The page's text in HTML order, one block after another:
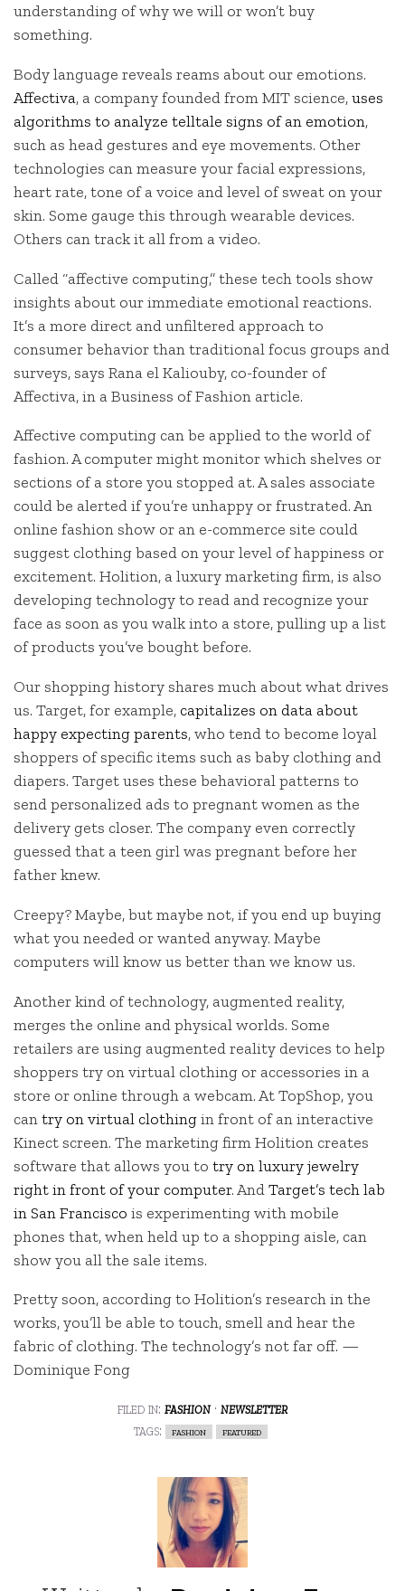
understanding of why we will or won’t buy
something.
Body language reveals reams about our emotions.
Affectiva, a company founded from MIT science,uses
algorithms to analyze telltale signs of an emotion,
such as head gestures and eye movements. Other
technologies can measure your facial expressions,
heart rate, tone of a voice and level of sweat on your
skin. Some gauge this through wearable devices.
Others can track it all from a video.
Called “affective computing,” these tech tools show
insights about our immediate emotional reactions.
It’s a more direct and unfiltered approach to
consumer behavior than traditional focus groups and
surveys, says Rana el Kaliouby, co-founder of
Affectiva, in a Business of Fashion article.
Affective computing can be applied to the world of
fashion. A computer might monitor which shelves or
sections of a store you stopped at. A sales associate
could be alerted if you’re unhappy or frustrated. An
online fashion show or an e-commerce site could
suggest clothing based on your level of happiness or
excitement. Holition, a luxury marketing firm, is also
developing technology to read and recognize your
face as soon as you walk into a store, pulling up a list
of products you’ve bought before.
Our shopping history shares much about what drives
us. Target, for example, capitalizes on data about
happy expecting parents, who tend to become loyal
shoppers of specific items such as baby clothing and
diapers. Target uses these behavioral patterns to
send personalized ads to pregnant women as the
delivery gets closer. The company even correctly
guessed that a teen girl was pregnant before her
father knew.
Creepy? Maybe, but maybe not, if you end up buying
what you needed or wanted anyway. Maybe
computers will know us better than we know us.
Another kind of technology, augmented reality,
merges the online and physical worlds. Some
retailers are using augmented reality devices to help
shoppers try on virtual clothing or accessories in a
store or online through a webcam. At TopShop, you
cantry on virtual clothingin front of an interactive
Kinect screen. The marketing firm Holition creates
software that allows you to try on luxury jewelry
right in front of your computer. AndTarget’s tech lab
in San Francisco is experimenting with mobile
phones that, when held up to a shopping aisle, can
show you all the sale items.
Pretty soon, according to Holition’s research in the
works, you’ll be able to touch, smell and hear the
fabric of clothing. The technology’s not far off. —
Dominique Fong
filed in: fashion · newsletter
tags:
fashion featured